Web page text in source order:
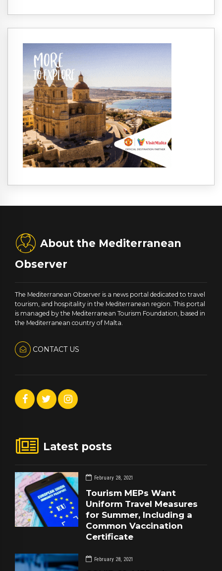
About the Mediterranean
Observer
The Mediterranean Observer is a news portal dedicated to travel
tourism, and hospitality in the Mediterranean region. This portal
is managed by the Mediterranean Tourism Foundation, based in
the Mediterranean country of Malta.
CONTACT US
Latest posts
February 28, 2021
Tourism MEPs Want
Uniform Travel Measures
for Summer, Including a
Common Vaccination
Certificate
February 28, 2021